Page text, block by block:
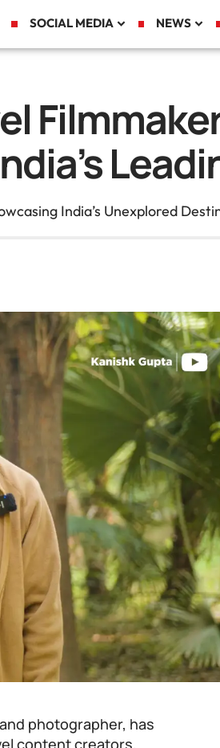
SOCIAL MEDIA NEWS
India’s Unexplored
photographer, has